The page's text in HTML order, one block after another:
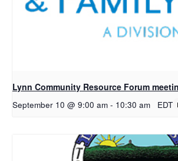
Lynn Community Resource Forum
September 10 @ 9:00 am - 10:30 am EDT